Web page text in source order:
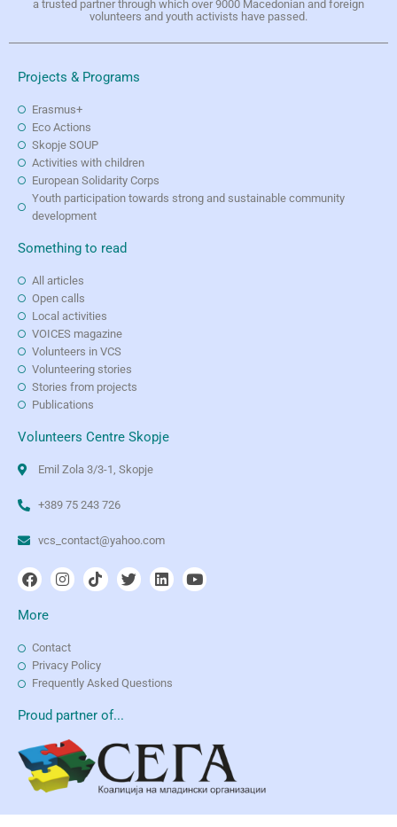
a trusted partner through which over 9000 Macedonian and foreign
volunteers and youth activists have passed.
Projects & Programs
Erasmus+
Eco Actions
Skopje SOUP
Activities with children
European Solidarity Corps
Youth participation towards strong and sustainable community
development
Something to read
All articles
Open calls
Local activities
VOICES magazine
Volunteers in VCS
Volunteering stories
Stories from projects
Publications
Volunteers Centre Skopje
Emil Zola 3/3-1, Skopje
+389 75 243 726
vcs_contact@yahoo.com
More
Contact
Privacy Policy
Frequently Asked Questions
Proud partner of...